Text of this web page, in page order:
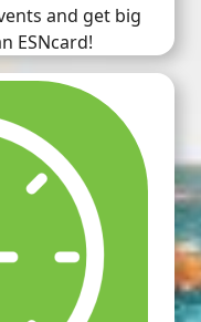
and get big
ESNcard!